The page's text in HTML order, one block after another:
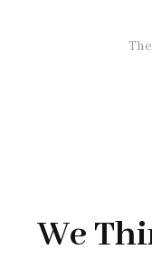
We